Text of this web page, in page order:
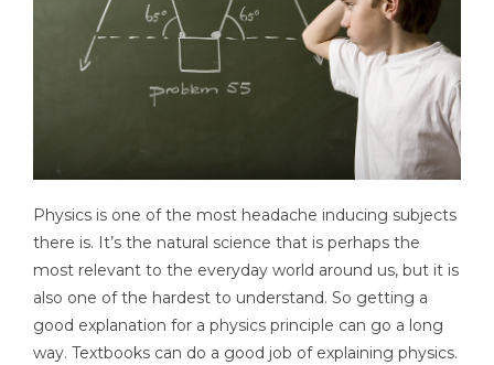
Physics is one of the most headache inducing subjects
there is. It’s the natural science that is perhaps the
most relevant to the everyday world around us, but it is
also one of the hardest to understand. So getting a
good explanation for a physics principle can go a long
way. Textbooks can do a good job of explaining physics.